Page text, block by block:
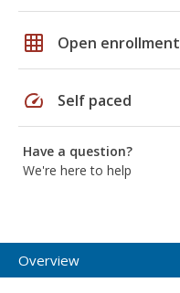
grid_on Open enrollment
speed Self paced
Have a question?
We're here to help
Overview